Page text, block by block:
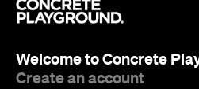
Welcome to Concrete
Create an account